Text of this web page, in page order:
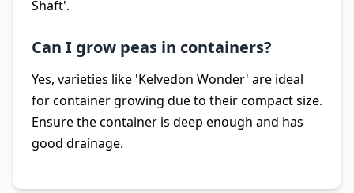
Shaft'.
Can I grow peas in containers?
Yes, varieties like 'Kelvedon Wonder' are ideal
for container growing due to their compact size.
Ensure the container is deep enough and has
good drainage.